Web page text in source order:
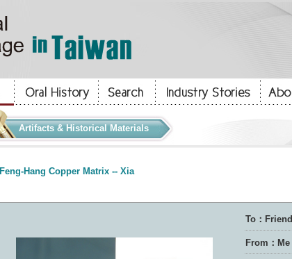
Artifacts & Historical Materials
Feng-Hang Copper Matrix -- Xia
To：Friend
From：Me